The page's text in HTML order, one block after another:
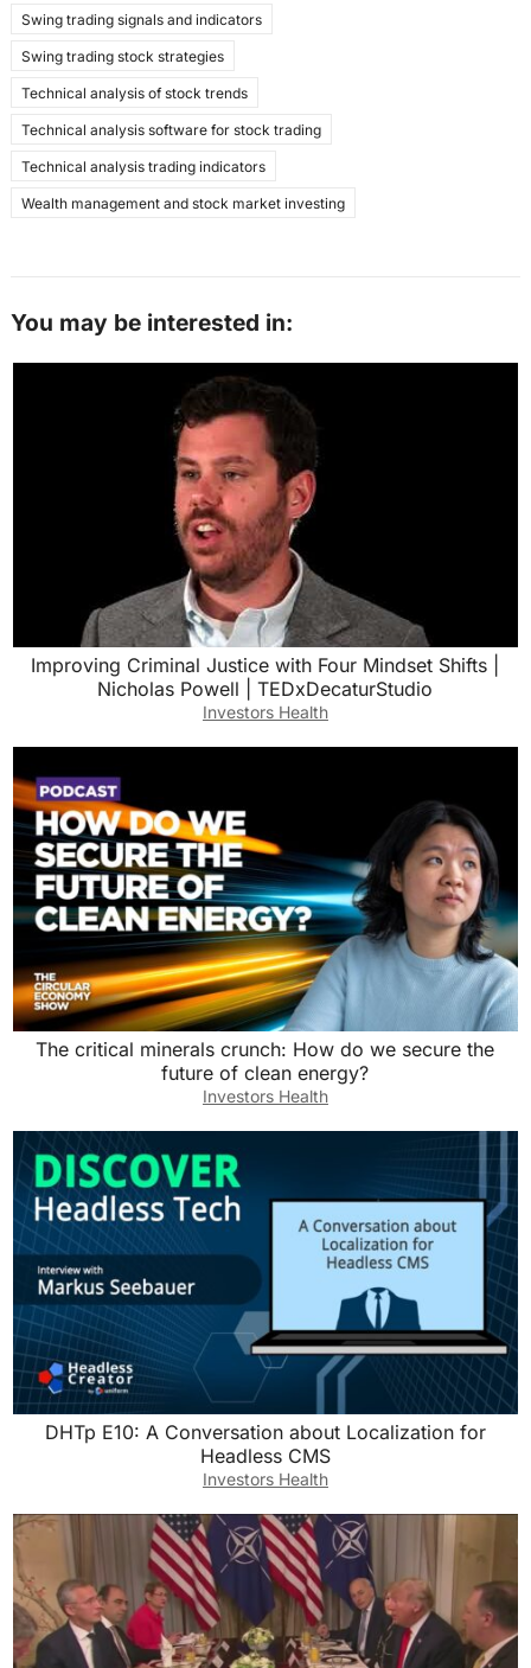
Swing trading signals and indicators
Swing trading stock strategies
Technical analysis of stock trends
Technical analysis software for stock trading
Technical analysis trading indicators
Wealth management and stock market investing
You may be interested in:
Improving Criminal Justice with Four Mindset Shifts |
Nicholas Powell | TEDxDecaturStudio
Investors Health
The critical minerals crunch: How do we secure the
future of clean energy?
Investors Health
DHTp E10: A Conversation about Localization for
Headless CMS
Investors Health